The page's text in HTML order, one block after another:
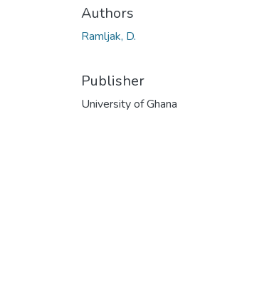
Authors
Ramljak, D.
Publisher
University of Ghana